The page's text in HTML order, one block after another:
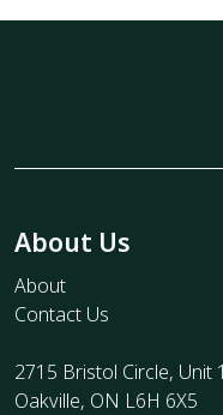
About Us
About
Contact Us
2715 Bristol Circle, Unit
Oakville, ON L6H 6X5